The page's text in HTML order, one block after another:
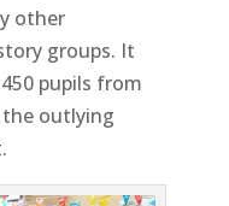
other
groups. It
pupils from
the outlying